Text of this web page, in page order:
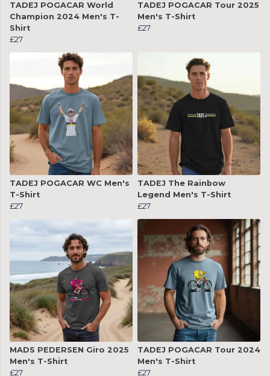
TADEJ POGACAR World
Champion 2024 Men's T-
Shirt
£27
TADEJ POGACAR Tour 2025
Men's T-Shirt
£27
TADEJ POGACAR WC Men's
T-Shirt
£27
TADEJ The Rainbow
Legend Men's T-Shirt
£27
MADS PEDERSEN Giro 2025
Men's T-Shirt
£27
TADEJ POGACAR Tour 2024
Men's T-Shirt
£27